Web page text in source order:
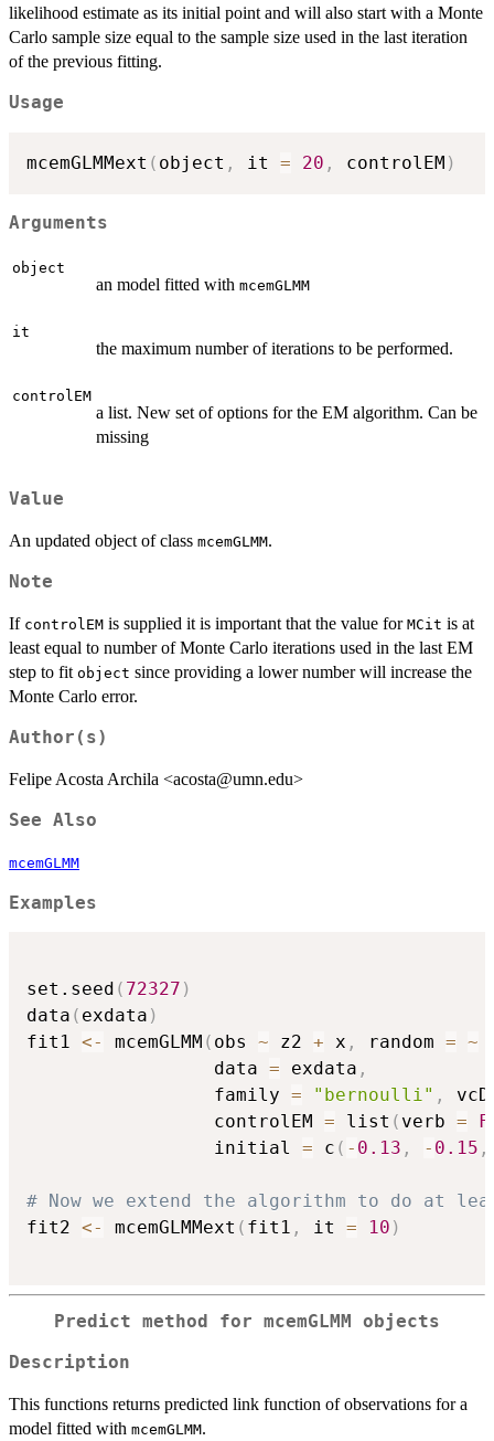
likelihood estimate as its initial point and will also start with a Monte
Carlo sample size equal to the sample size used in the last iteration
of the previous fitting.
Usage
mcemGLMMext ( object , it = 20 , controlEM )
Arguments
object
an model fitted with mcemGLMM
it
the maximum number of iterations to be performed.
controlEM
a list. New set of options for the EM algorithm. Can be
missing
Value
An updated object of class mcemGLMM.
Note
If controlEM is supplied it is important that the value for MCit is at
least equal to number of Monte Carlo iterations used in the last EM
step to fit object since providing a lower number will increase the
Monte Carlo error.
Author(s)
Felipe Acosta Archila <acosta@umn.edu>
See Also
mcemGLMM
Examples
set.seed ( 72327 )
data ( exdata )
fit1 <- mcemGLMM ( obs ~ z2 + x , random = ~
                 data
= exdata ,
                 family
= "bernoulli" ,
                 controlEM
= list ( verb =
                 initial
= c ( - 0.13 , - 0.15 ,
# Now we extend the algorithm to do at
fit2 <- mcemGLMMext ( fit1 , it = 10 )
Predict method for mcemGLMM objects
Description
This functions returns predicted link function of observations for a
model fitted with mcemGLMM.